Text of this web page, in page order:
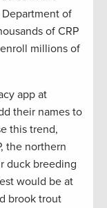
Department of
of CRP
millions of
app at
their names to
this trend,
the northern
duck breeding
would be at
brook trout